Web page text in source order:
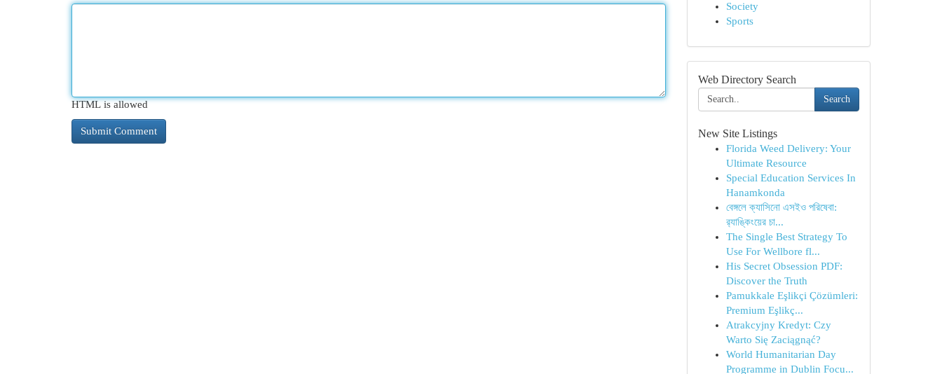
HTML is allowed
Society
Sports
Web Directory Search
Search
New Site Listings
Florida Weed Delivery: Your
Ultimate Resource
Special Education Services In
Hanamkonda
বেঙ্গলে ক্যাসিনো এসইও পরিষেবা:
র‍্যাঙ্কিংয়ের চা...
The Single Best Strategy To
Use For Wellbore fl...
His Secret Obsession PDF:
Discover the Truth
Pamukkale Eşlikçi Çözümleri:
Premium Eşlikç...
Atrakcyjny Kredyt: Czy
Warto Się Zaciągnąć?
World Humanitarian Day
Programme in Dublin Focu...